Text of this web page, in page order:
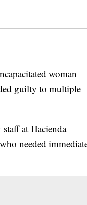
woman
guilty to multiple
at Hacienda
needed